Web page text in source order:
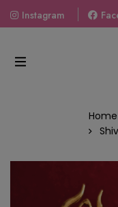
Instagram
Welcome To The
Look With Our
Our Gift Packs Curated
Home